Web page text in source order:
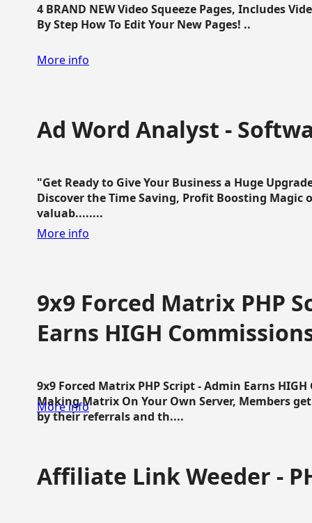
4 BRAND NEW Video Squeeze Pages, Includes
By Step How To Edit Your New Pages! ..
More info
Ad Word Analyst -
"Get Ready to Give Your Business a Huge
Discover the Time Saving, Profit Boosting
valuab........
More info
9x9 Forced Matrix PHP
Earns HIGH
9x9 Forced Matrix PHP Script - Admin Earns
Making Matrix On Your Own Server, Members
by their referrals and th....
More info
Affiliate Link Weeder -